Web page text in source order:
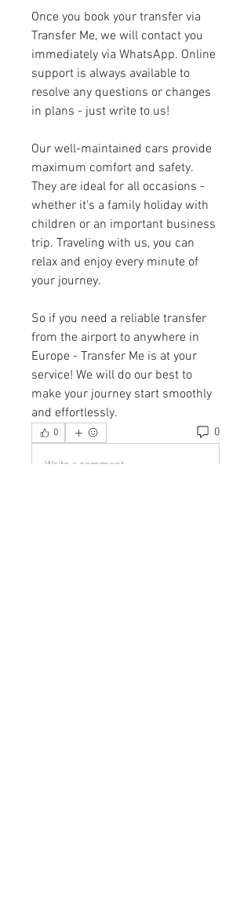
Once you book your transfer via
Transfer Me, we will contact you
immediately via WhatsApp. Online
support is always available to
resolve any questions or changes
in plans - just write to us!
Our well-maintained cars provide
maximum comfort and safety.
They are ideal for all occasions -
whether it's a family holiday with
children or an important business
trip. Traveling with us, you can
relax and enjoy every minute of
your journey.
So if you need a reliable transfer
from the airport to anywhere in
Europe - Transfer Me is at your
service! We will do our best to
make your journey start smoothly
and effortlessly.
0 0
Write a comment...